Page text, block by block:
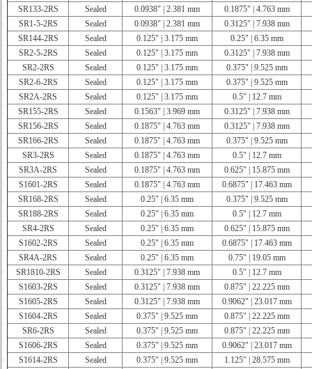
SR133-2RS
Sealed 0.0938" | 2.381 mm
0.1875" | 4.763 mm
SR1-5-2RS
Sealed 0.0938" | 2.381 mm
0.3125" | 7.938 mm
SR144-2RS
Sealed 0.125" | 3.175 mm
0.25" | 6.35 mm
SR2-5-2RS
Sealed 0.125" | 3.175 mm
0.3125" | 7.938 mm
SR2-2RS
Sealed 0.125" | 3.175 mm
0.375" | 9.525 mm
SR2-6-2RS
Sealed 0.125" | 3.175 mm
0.375" | 9.525 mm
SR2A-2RS
Sealed 0.125" | 3.175 mm
0.5" | 12.7 mm
SR155-2RS
Sealed 0.1563" | 3.969 mm
0.3125" | 7.938 mm
SR156-2RS
Sealed 0.1875" | 4.763 mm
0.3125" | 7.938 mm
SR166-2RS
Sealed 0.1875" | 4.763 mm
0.375" | 9.525 mm
SR3-2RS
Sealed 0.1875" | 4.763 mm
0.5" | 12.7 mm
SR3A-2RS
Sealed 0.1875" | 4.763 mm
0.625" | 15.875 mm
S1601-2RS
Sealed 0.1875" | 4.763 mm
0.6875" | 17.463 mm
SR168-2RS
Sealed 0.25" | 6.35 mm
0.375" | 9.525 mm
SR188-2RS
Sealed 0.25" | 6.35 mm
0.5" | 12.7 mm
SR4-2RS
Sealed 0.25" | 6.35 mm
0.625" | 15.875 mm
S1602-2RS
Sealed 0.25" | 6.35 mm
0.6875" | 17.463 mm
SR4A-2RS
Sealed 0.25" | 6.35 mm
0.75" | 19.05 mm
SR1810-2RS
Sealed 0.3125" | 7.938 mm
0.5" | 12.7 mm
S1603-2RS
Sealed 0.3125" | 7.938 mm
0.875" | 22.225 mm
S1605-2RS
Sealed 0.3125" | 7.938 mm
0.9062" | 23.017 mm
S1604-2RS
Sealed 0.375" | 9.525 mm
0.875" | 22.225 mm
SR6-2RS
Sealed 0.375" | 9.525 mm
0.875" | 22.225 mm
S1606-2RS
Sealed 0.375" | 9.525 mm
0.9062" | 23.017 mm
S1614-2RS
Sealed 0.375" | 9.525 mm 1.125" | 28.575 mm